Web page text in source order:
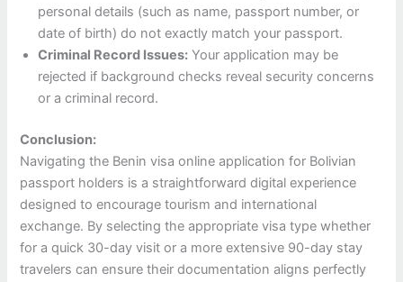
personal details (such as name, passport number, or
date of birth) do not exactly match your passport.
Criminal Record Issues: Your application may be
rejected if background checks reveal security concerns
or a criminal record.
Conclusion:
Navigating the Benin visa online application for Bolivian
passport holders is a straightforward digital experience
designed to encourage tourism and international
exchange. By selecting the appropriate visa type whether
for a quick 30-day visit or a more extensive 90-day stay
travelers can ensure their documentation aligns perfectly